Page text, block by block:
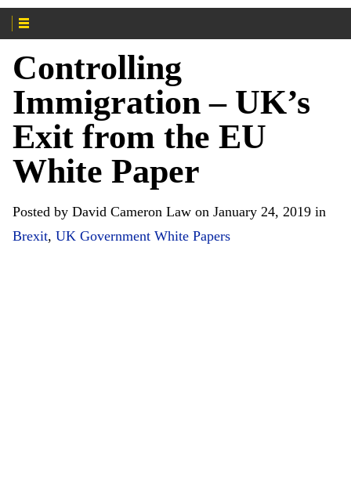
Controlling
Immigration – UK’s
Exit from the EU
White Paper
Posted by David Cameron Law on January 24, 2019 in
Brexit, UK Government White Papers